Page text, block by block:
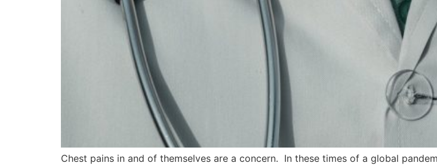
Chest pains in and of themselves are a concern. In these times of a global